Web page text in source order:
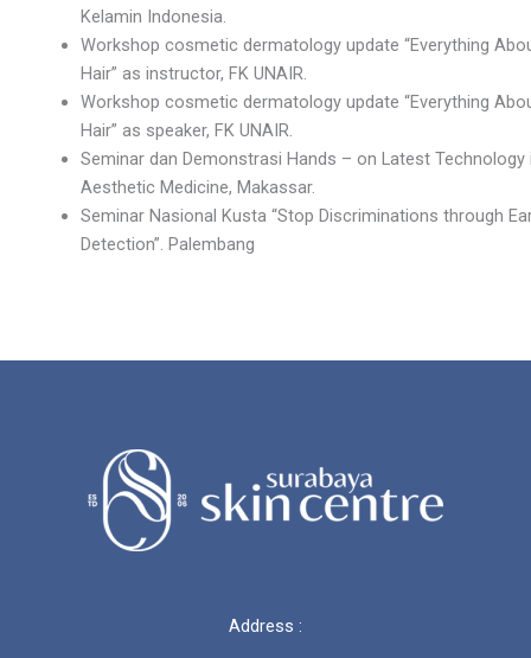
Kelamin Indonesia.
Workshop cosmetic dermatology update “Everything
Hair” as instructor, FK UNAIR.
Workshop cosmetic dermatology update “Everything
Hair” as speaker, FK UNAIR.
Seminar dan Demonstrasi Hands – on Latest Technology
Aesthetic Medicine, Makassar.
Seminar Nasional Kusta “Stop Discriminations through
Detection”. Palembang
Address :